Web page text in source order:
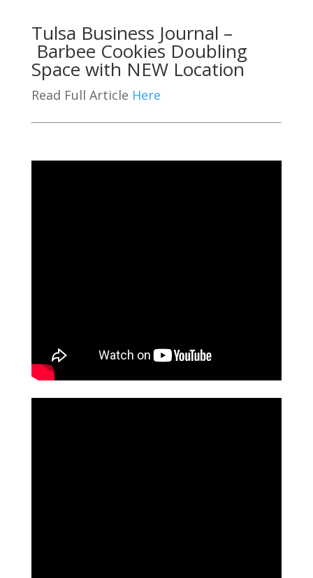
Tulsa Business Journal –
Barbee Cookies Doubling
Space with NEW Location
Read Full Article Here